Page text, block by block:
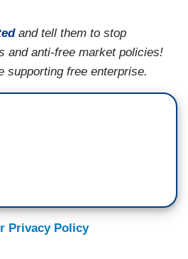
and tell them to stop
and anti-free market policies!
supporting free enterprise.
Privacy Policy